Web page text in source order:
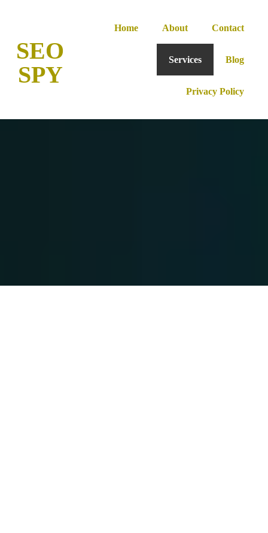
SEO
SPY
Home About Contact
Services Blog
Privacy Policy